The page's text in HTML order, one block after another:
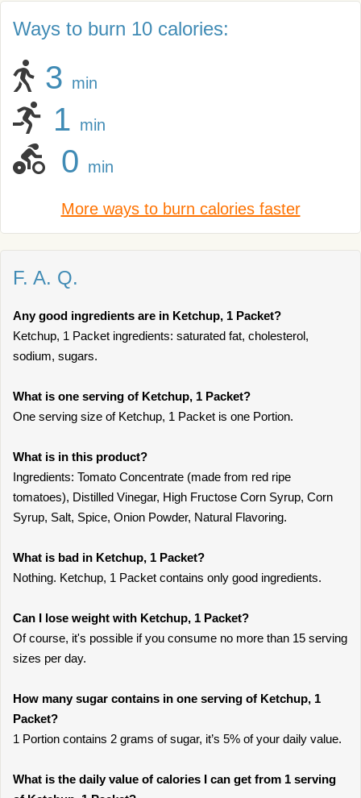
Ways to burn 10 calories:
3 min
1 min
0 min
More ways to burn calories faster
F. A. Q.
Any good ingredients are in Ketchup, 1 Packet?
Ketchup, 1 Packet ingredients: saturated fat, cholesterol,
sodium, sugars.
What is one serving of Ketchup, 1 Packet?
One serving size of Ketchup, 1 Packet is one Portion.
What is in this product?
Ingredients: Tomato Concentrate (made from red ripe
tomatoes), Distilled Vinegar, High Fructose Corn Syrup, Corn
Syrup, Salt, Spice, Onion Powder, Natural Flavoring.
What is bad in Ketchup, 1 Packet?
Nothing. Ketchup, 1 Packet contains only good ingredients.
Can I lose weight with Ketchup, 1 Packet?
Of course, it's possible if you consume no more than 15 serving
sizes per day.
How many sugar contains in one serving of Ketchup, 1
Packet?
1 Portion contains 2 grams of sugar, it’s 5% of your daily value.
What is the daily value of calories I can get from 1 serving